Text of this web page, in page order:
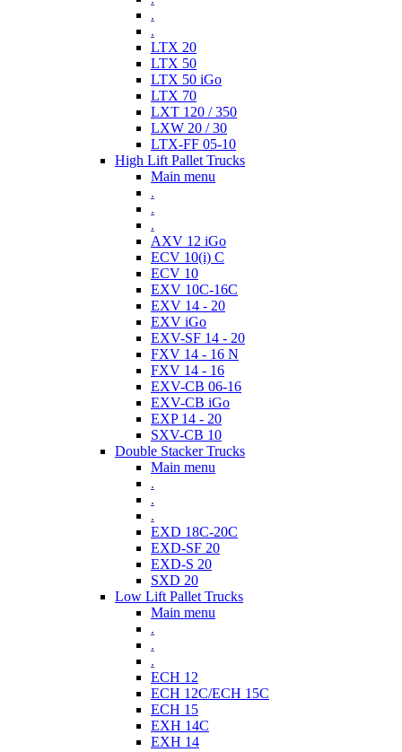
.
.
LTX 20
LTX 50
LTX 50 iGo
LTX 70
LXT 120 / 350
LXW 20 / 30
LTX-FF 05-10
High Lift Pallet Trucks
Main menu
.
.
.
AXV 12 iGo
ECV 10(i) C
ECV 10
EXV 10C-16C
EXV 14 - 20
EXV iGo
EXV-SF 14 - 20
FXV 14 - 16 N
FXV 14 - 16
EXV-CB 06-16
EXV-CB iGo
EXP 14 - 20
SXV-CB 10
Double Stacker Trucks
Main menu
.
.
.
EXD 18C-20C
EXD-SF 20
EXD-S 20
SXD 20
Low Lift Pallet Trucks
Main menu
.
.
.
ECH 12
ECH 12C/ECH 15C
ECH 15
EXH 14C
EXH 14